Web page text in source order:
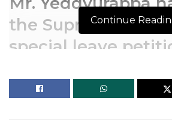
the Supreme
special leave
Karnataka High
restored the
Continue